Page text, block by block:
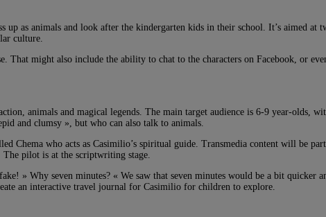
as animals and look after the kindergarten kids in their school. It’s aimed
culture.
That might also include the ability to chat to the characters on Facebook, or
animals and magical legends. The main target audience is 6-9 year-olds,
and clumsy », but who can also talk to animals.
Chema who acts as Casimilio’s spiritual guide. Transmedia content will be
pilot is at the scriptwriting stage.
» Why seven minutes? « We saw that seven minutes would be a bit
an interactive travel journal for Casimilio for children to explore.